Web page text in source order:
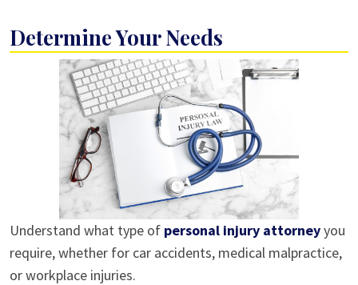
Determine Your Needs
Understand what type of personal injury attorneyyou
require, whether for car accidents, medical malpractice,
or workplace injuries.